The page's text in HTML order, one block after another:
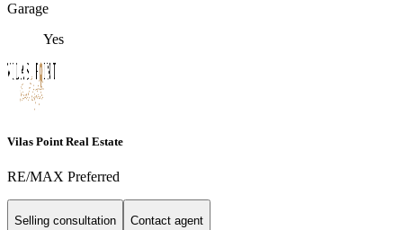
Garage
Yes
Vilas Point Real Estate
RE/MAX Preferred
Selling consultation Contact agent